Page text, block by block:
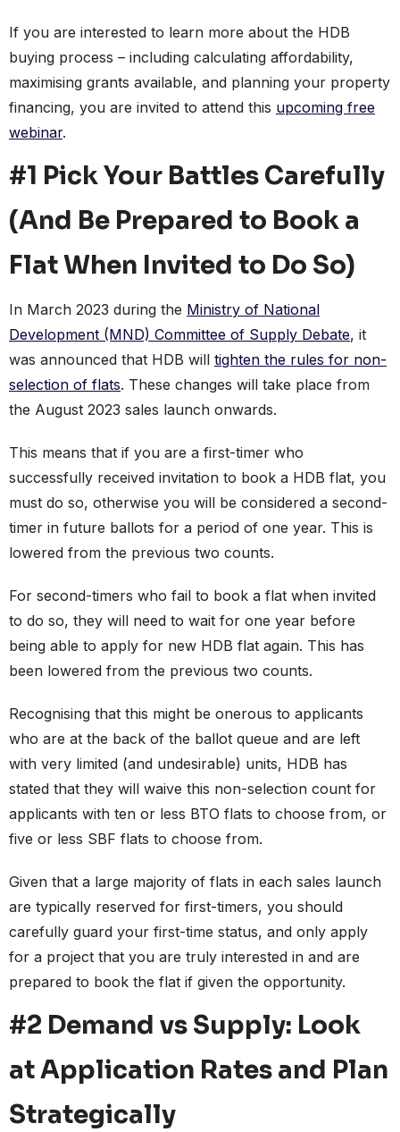
If you are interested to learn more about the HDB
buying process – including calculating affordability,
maximising grants available, and planning your property
financing, you are invited to attend this upcoming free
webinar.
#1 Pick Your Battles Carefully
(And Be Prepared to Book a
Flat When Invited to Do So)
In March 2023 during the Ministry of National
Development (MND) Committee of Supply Debate, it
was announced that HDB will tighten the rules for non-
selection of flats. These changes will take place from
the August 2023 sales launch onwards.
This means that if you are a first-timer who
successfully received invitation to book a HDB flat, you
must do so, otherwise you will be considered a second-
timer in future ballots for a period of one year. This is
lowered from the previous two counts.
For second-timers who fail to book a flat when invited
to do so, they will need to wait for one year before
being able to apply for new HDB flat again. This has
been lowered from the previous two counts.
Recognising that this might be onerous to applicants
who are at the back of the ballot queue and are left
with very limited (and undesirable) units, HDB has
stated that they will waive this non-selection count for
applicants with ten or less BTO flats to choose from, or
five or less SBF flats to choose from.
Given that a large majority of flats in each sales launch
are typically reserved for first-timers, you should
carefully guard your first-time status, and only apply
for a project that you are truly interested in and are
prepared to book the flat if given the opportunity.
#2 Demand vs Supply: Look
at Application Rates and Plan
Strategically